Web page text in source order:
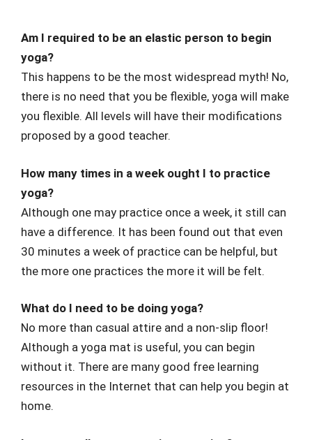
Am I required to be an elastic person to begin
yoga?
This happens to be the most widespread myth! No,
there is no need that you be flexible, yoga will make
you flexible. All levels will have their modifications
proposed by a good teacher.
How many times in a week ought I to practice
yoga?
Although one may practice once a week, it still can
have a difference. It has been found out that even
30 minutes a week of practice can be helpful, but
the more one practices the more it will be felt.
What do I need to be doing yoga?
No more than casual attire and a non-slip floor!
Although a yoga mat is useful, you can begin
without it. There are many good free learning
resources in the Internet that can help you begin at
home.